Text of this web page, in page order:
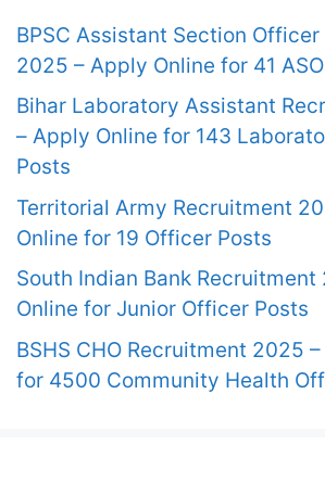
BPSC Assistant Section
2025 – Apply Online for 41
Bihar Laboratory Assistant
– Apply Online for 143
Posts
Territorial Army Recruitment
Online for 19 Officer Posts
South Indian Bank
Online for Junior Officer Posts
BSHS CHO Recruitment 2025
for 4500 Community Health